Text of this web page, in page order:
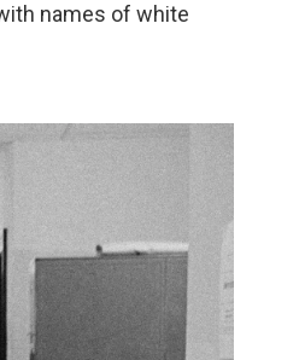
names of white